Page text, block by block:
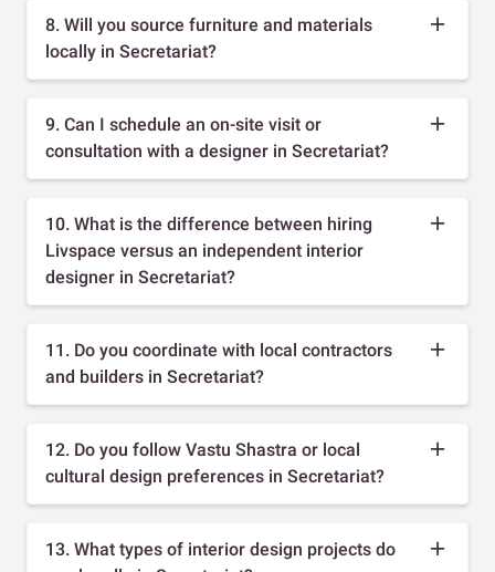
8. Will you source furniture and materials
locally in Secretariat?
9. Can I schedule an on-site visit or
consultation with a designer in Secretariat?
10. What is the difference between hiring
Livspace versus an independent interior
designer in Secretariat?
11. Do you coordinate with local contractors
and builders in Secretariat?
12. Do you follow Vastu Shastra or local
cultural design preferences in Secretariat?
13. What types of interior design projects do